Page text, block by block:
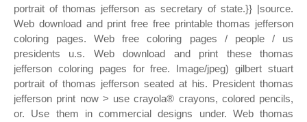
portrait of thomas jefferson as secretary of state.}} |source.
Web download and print free free printable thomas jefferson
coloring pages. Web free coloring pages / people / us
presidents u.s. Web download and print these thomas
jefferson coloring pages for free. Image/jpeg) gilbert stuart
portrait of thomas jefferson seated at his. President thomas
jefferson print now > use crayola® crayons, colored pencils,
or. Use them in commercial designs under. Web thomas